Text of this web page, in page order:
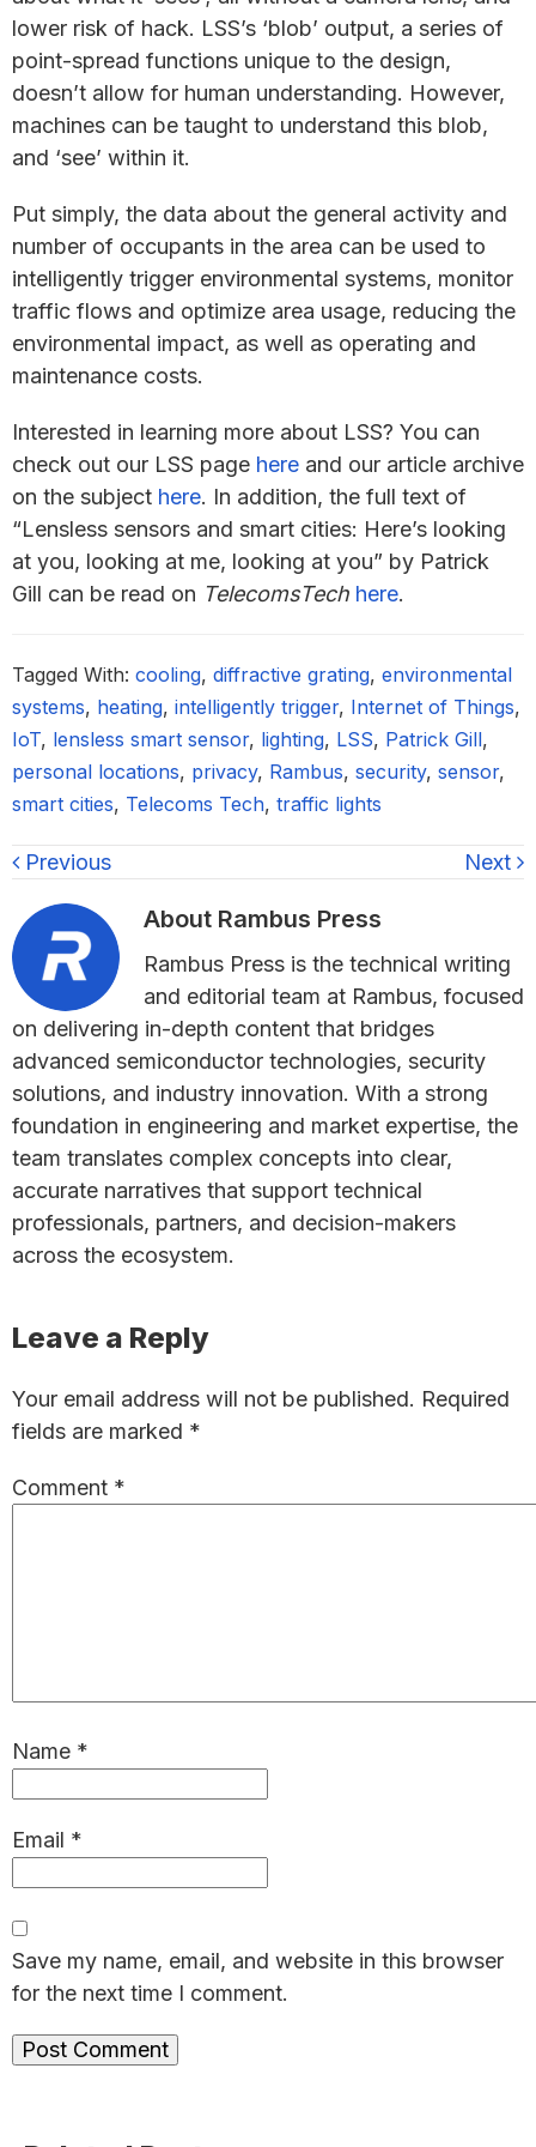
lower risk of hack. LSS’s ‘blob’ output, a series of
point-spread functions unique to the design,
doesn’t allow for human understanding. However,
machines can be taught to understand this blob,
and ‘see’ within it.
Put simply, the data about the general activity and
number of occupants in the area can be used to
intelligently trigger environmental systems, monitor
traffic flows and optimize area usage, reducing the
environmental impact, as well as operating and
maintenance costs.
Interested in learning more about LSS? You can
check out our LSS page here and our article archive
on the subject here. In addition, the full text of
“Lensless sensors and smart cities: Here’s looking
at you, looking at me, looking at you” by Patrick
Gill can be read on TelecomsTech here.
Tagged With: cooling, diffractive grating, environmental
systems, heating, intelligently trigger, Internet of Things,
IoT, lensless smart sensor, lighting, LSS, Patrick Gill,
personal locations, privacy, Rambus, security, sensor,
smart cities, Telecoms Tech, traffic lights
Previous Next
About Rambus Press
Rambus Press is the technical writing
and editorial team at Rambus, focused
on delivering in-depth content that bridges
advanced semiconductor technologies, security
solutions, and industry innovation. With a strong
foundation in engineering and market expertise, the
team translates complex concepts into clear,
accurate narratives that support technical
professionals, partners, and decision-makers
across the ecosystem.
Reader
Leave a Reply
Your email address will not be published. Required
fields are marked *
Comment *
Name *
Email *
Save my name, email, and website in this browser
for the next time I comment.